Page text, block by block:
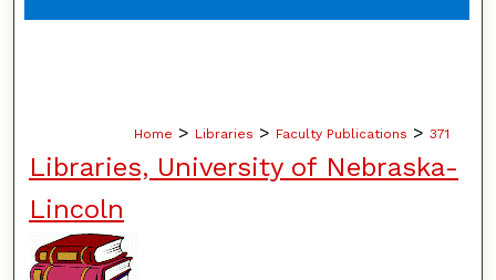
Home > Libraries > Faculty Publications > 371
Libraries, University of Nebraska-
Lincoln